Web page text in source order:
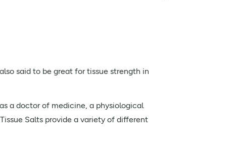
said to be great for tissue strength in
a doctor of medicine, a physiological
Salts provide a variety of different